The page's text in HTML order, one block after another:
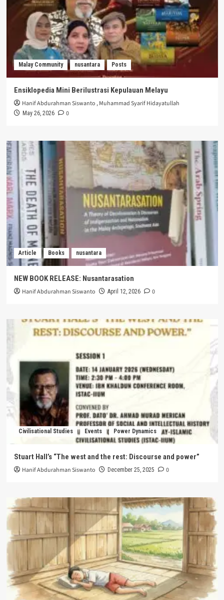
Malay Community nusantara Posts
Ensiklopedia Mini Berilustrasi Kepulauan Melayu
Hanif Abdurahman Siswanto ,Muhammad Syarif Hidayatullah
May 26, 2026 0
Article Books nusantara
NEW BOOK RELEASE: Nusantarasation
Hanif Abdurahman Siswanto April 12, 2026 0
Civilisational Studies Events Power Dynamics
Stuart Hall’s “The west and the rest: Discourse and power”
Hanif Abdurahman Siswanto December 25, 2025 0